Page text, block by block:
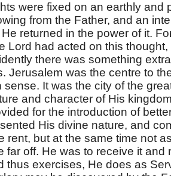
were fixed on an earthly and
from the Father, and an
returned in the power of it.
Lord had acted on this
there was something
Jerusalem was the centre to
sense. It was the city of the
and character of His
for the introduction of
His divine nature, and
rent, but at the same time not
far off. He was to receive it and
thus exercises, He does as